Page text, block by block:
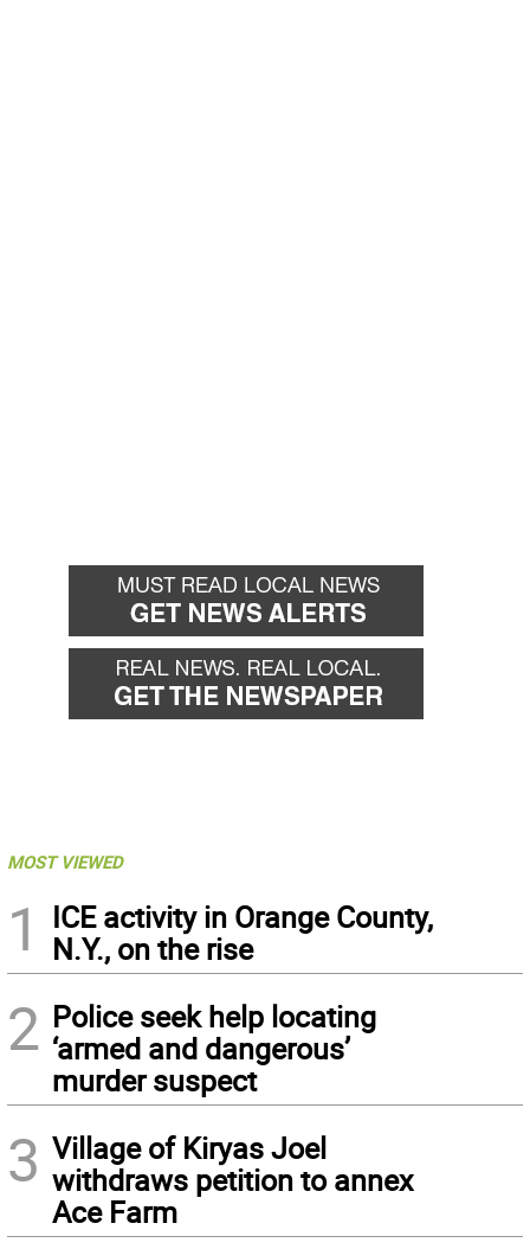
MOST VIEWED
1
ICE activity in Orange County,
N.Y., on the rise
2 Police seek help locating
‘armed and dangerous’
murder suspect
3 Village of Kiryas Joel
withdraws petition to annex
Ace Farm